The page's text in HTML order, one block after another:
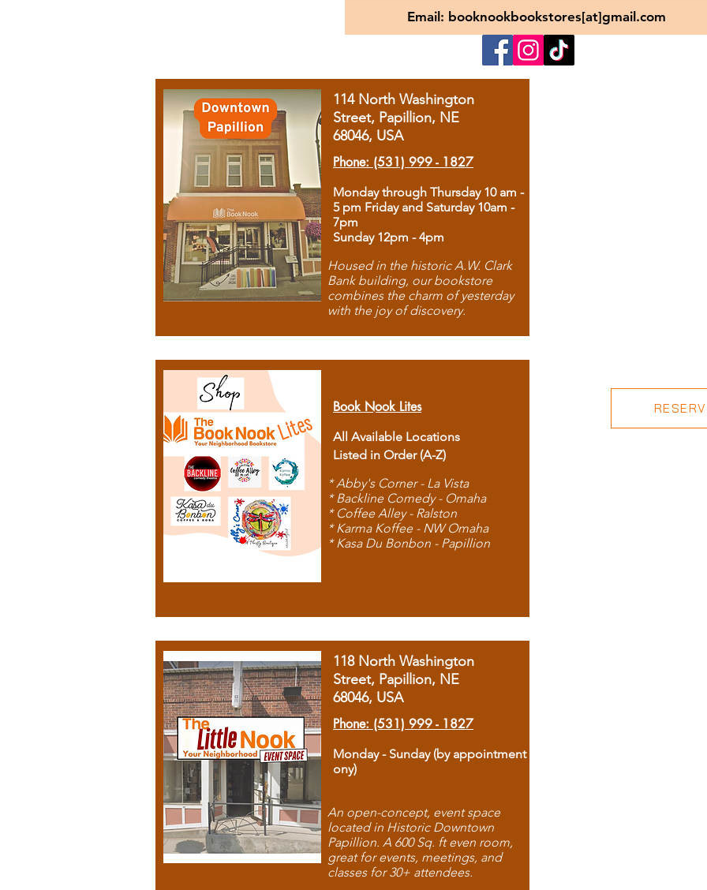
Email: booknookbookstores[at]gmail.com
114 North Washington
Street, Papillion, NE
68046, USA
Phone: (531) 999 - 1827
Monday through Thursday 10 am -
5 pm Friday and Saturday 10am -
7pm
Sunday 12pm - 4pm
Housed in the historic A.W. Clark
Bank building, our bookstore
combines the charm of yesterday
with the joy of discovery.
Book Nook Lites
All Available Locations
Listed in Order (A-Z)
* Abby's Corner - La Vista
* Backline Comedy - Omaha
* Coffee Alley - Ralston
* Karma Koffee - NW Omaha
* Kasa Du Bonbon - Papillion
118 North Washington
Street, Papillion, NE
68046, USA
Phone: (531) 999 - 1827
Monday - Sunday (by appointment
ony)
An open-concept, event space
located in Historic Downtown
Papillion. A 600 Sq. ft even room,
great for events, meetings, and
classes for 30+ attendees.